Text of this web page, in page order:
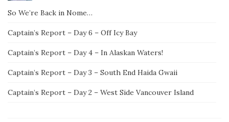
So We’re Back in Nome…
Captain’s Report – Day 6 – Off Icy Bay
Captain’s Report – Day 4 – In Alaskan Waters!
Captain’s Report – Day 3 – South End Haida Gwaii
Captain’s Report – Day 2 – West Side Vancouver Island